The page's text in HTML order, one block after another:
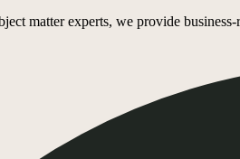
matter experts, we provide